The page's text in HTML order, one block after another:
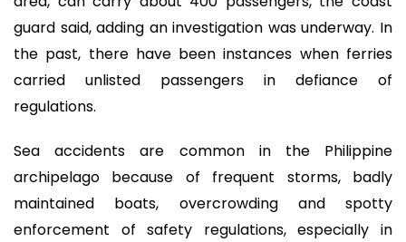
guard said, adding an investigation was underway. In
the past, there have been instances when ferries
carried unlisted passengers in defiance of
regulations.
Sea accidents are common in the Philippine
archipelago because of frequent storms, badly
maintained boats, overcrowding and spotty
enforcement of safety regulations, especially in